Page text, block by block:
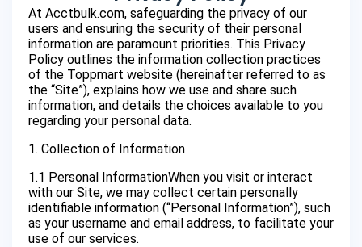
At Acctbulk.com, safeguarding the privacy of our
users and ensuring the security of their personal
information are paramount priorities. This Privacy
Policy outlines the information collection practices
of the Toppmart website (hereinafter referred to as
the “Site”), explains how we use and share such
information, and details the choices available to you
regarding your personal data.
1. Collection of Information
1.1 Personal InformationWhen you visit or interact
with our Site, we may collect certain personally
identifiable information (“Personal Information”), such
as your username and email address, to facilitate your
use of our services.